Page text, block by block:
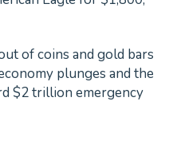
of coins and gold bars
plunges and the
$2 trillion emergency